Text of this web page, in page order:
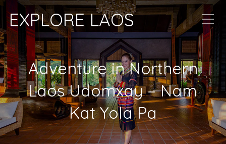
EXPLORE LAOS
Adventure in Northern
Laos Udomxay – Nam
Kat Yola Pa